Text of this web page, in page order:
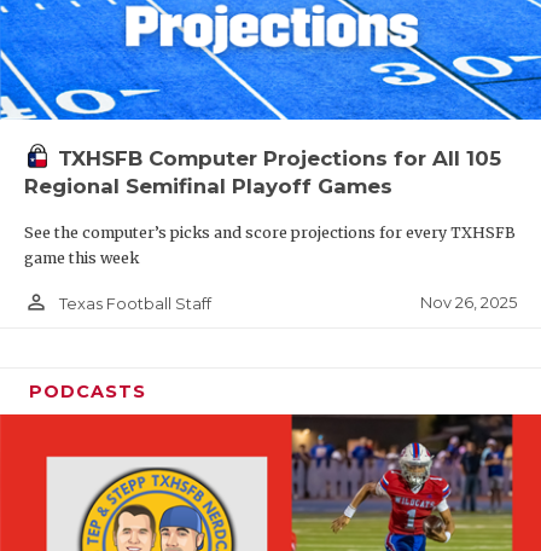
TXHSFB Computer Projections for All 105
Regional Semifinal Playoff Games
See the computer’s picks and score projections for every TXHSFB
game this week
person_outline Texas Football Staff Nov 26, 2025
PODCASTS